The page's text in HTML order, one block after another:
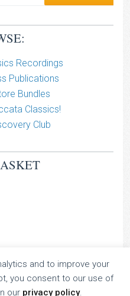
Recordings
Publications
Bundles
Classics!
Club
and to improve your
you consent to our use of
our privacy policy.